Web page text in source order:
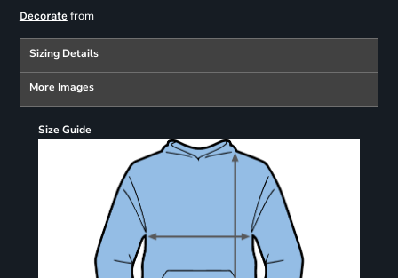
Decoratefrom
Sizing Details
More Images
Size Guide